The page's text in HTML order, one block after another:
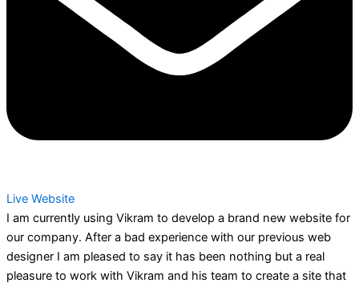
Live Website
I am currently using Vikram to develop a brand new website for
our company. After a bad experience with our previous web
designer I am pleased to say it has been nothing but a real
pleasure to work with Vikram and his team to create a site that